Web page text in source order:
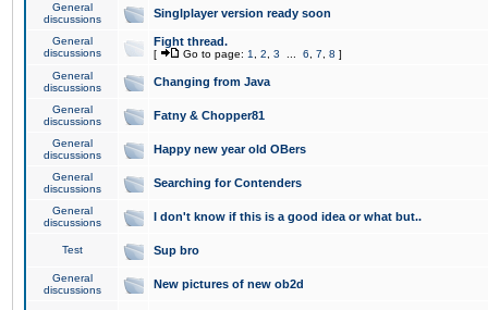
General
discussions
Singlplayer version ready soon
General
discussions
Fight thread.
[ Go to page: 1 2 3 6 7 8 ]
General
discussions
Changing from Java
General
discussions
Fatny & Chopper81
General
discussions
Happy new year old OBers
General
discussions
Searching for Contenders
General
discussions
I don't know if this is a good idea or what but..
Test Sup bro
General
discussions
New pictures of new ob2d